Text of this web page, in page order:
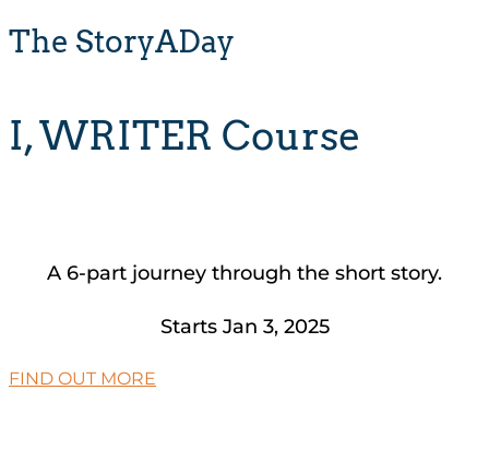
The StoryADay
I, WRITER Course
A 6-part journey through the short story.
Starts Jan 3, 2025
FIND OUT MORE